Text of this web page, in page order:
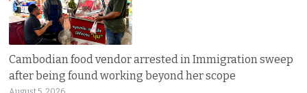
Cambodian food vendor arrested in Immigration sweep
after being found working beyond her scope